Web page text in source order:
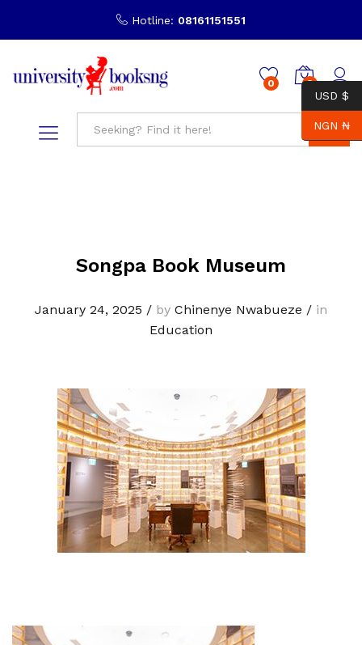
Hotline: 08161151551
0 0
Songpa Book Museum
January 24, 2025 / by Chinenye Nwabueze / in
Education
USD $
NGN ₦